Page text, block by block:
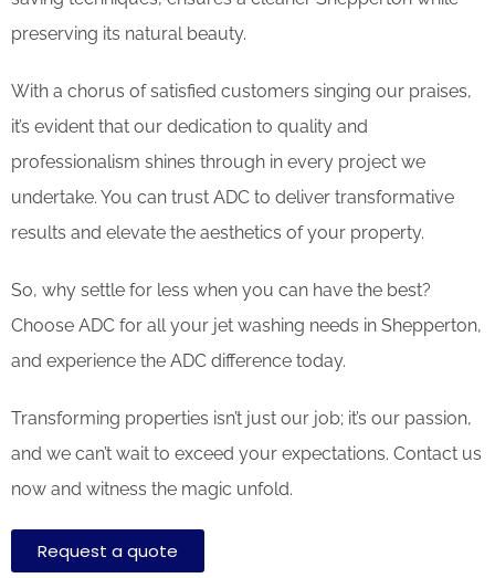
preserving its natural beauty.
With a chorus of satisfied customers singing our praises,
it’s evident that our dedication to quality and
professionalism shines through in every project we
undertake. You can trust ADC to deliver transformative
results and elevate the aesthetics of your property.
So, why settle for less when you can have the best?
Choose ADC for all your jet washing needs in Shepperton,
and experience the ADC difference today.
Transforming properties isn’t just our job; it’s our passion,
and we can’t wait to exceed your expectations. Contact us
now and witness the magic unfold.
Request a quote